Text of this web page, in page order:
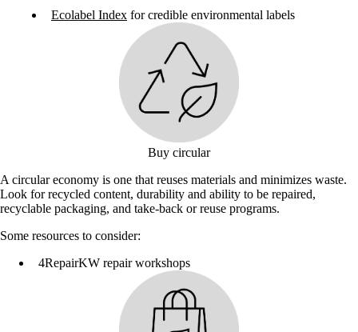
Ecolabel Index for credible environmental labels
Buy circular
A circular economy is one that reuses materials and minimizes waste.
Look for recycled content, durability and ability to be repaired,
recyclable packaging, and take-back or reuse programs.
Some resources to consider:
4RepairKW repair workshops